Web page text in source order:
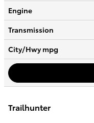
Engine
Transmission
City/Hwympg
Trailhunter